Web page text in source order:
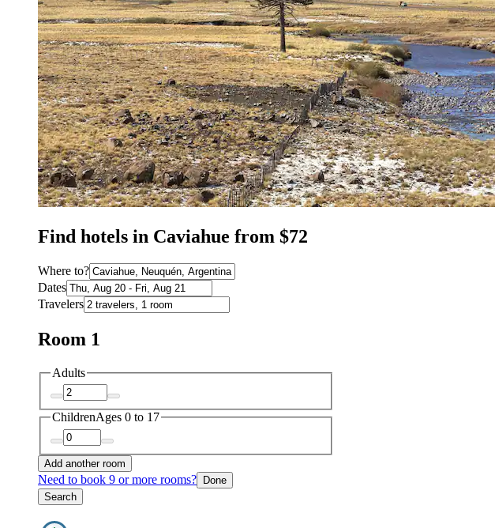
Find hotels in Caviahue from $72
Where to?
Dates
Travelers
Room 1
Adults
ChildrenAges 0 to 17
Add another room
Need to book 9 or more rooms? Done
Search